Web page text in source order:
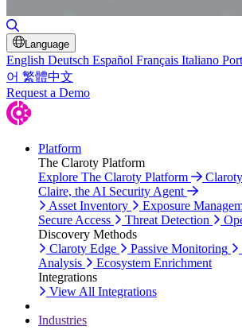
Language
English Deutsch Español Français Italiano
어 繁體中文
Request a Demo
Platform
The Claroty Platform
Explore The Claroty Platform
Claire, the AI Security Agent
Asset Inventory
Exposure
Secure Access
Threat Detection
Discovery Methods
Claroty Edge
Passive Monitoring
Analysis
Ecosystem Enrichment
Integrations
View All Integrations
Industries